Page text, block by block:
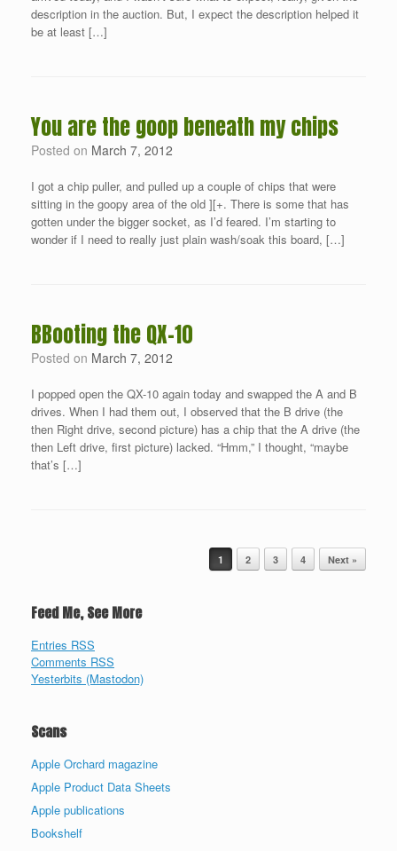
description in the auction. But, I expect the description helped it
be at least […]
You are the goop beneath my chips
Posted on March 7, 2012
I got a chip puller, and pulled up a couple of chips that were
sitting in the goopy area of the old ][+. There is some that has
gotten under the bigger socket, as I’d feared. I’m starting to
wonder if I need to really just plain wash/soak this board, […]
BBooting the QX-10
Posted on March 7, 2012
I popped open the QX-10 again today and swapped the A and B
drives. When I had them out, I observed that the B drive (the
then Right drive, second picture) has a chip that the A drive (the
then Left drive, first picture) lacked. “Hmm,” I thought, “maybe
that’s […]
1 2 3 4 Next »
Feed Me, See More
Entries RSS
Comments RSS
Yesterbits (Mastodon)
Scans
Apple Orchard magazine
Apple Product Data Sheets
Apple publications
Bookshelf